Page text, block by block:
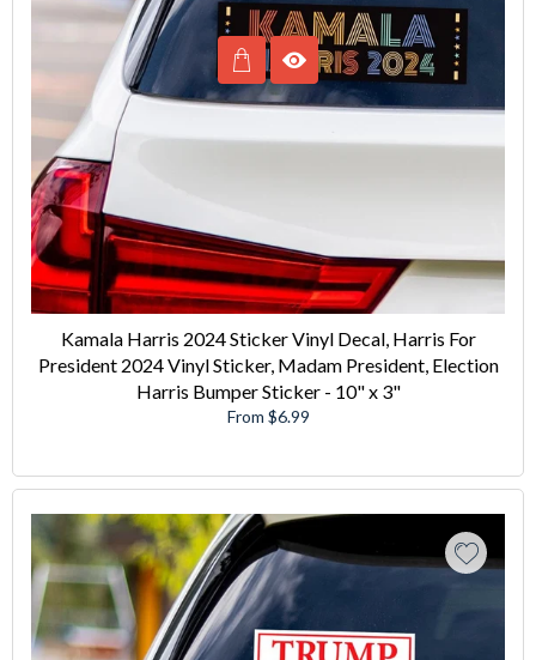
Kamala Harris 2024 Sticker Vinyl Decal, Harris For
President 2024 Vinyl Sticker, Madam President, Election
Harris Bumper Sticker - 10" x 3"
From $6.99